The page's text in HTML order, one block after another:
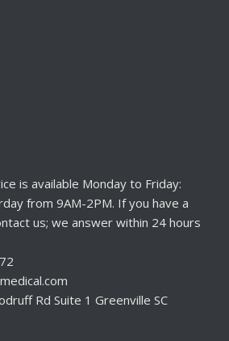
is available Monday to Friday:
from 9AM-2PM. If you have a
us; we answer within 24 hours
Rd Suite 1 Greenville SC